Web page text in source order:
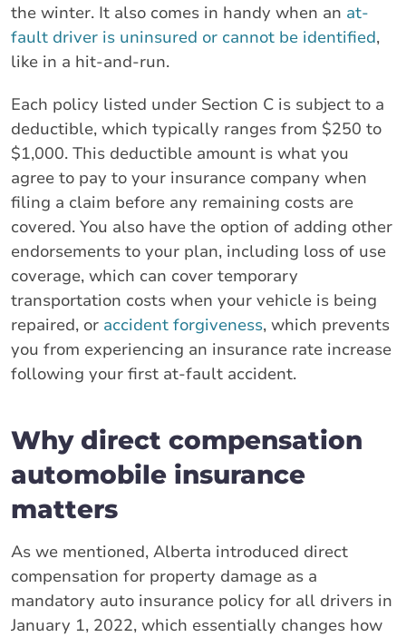
the winter. It also comes in handy when an at-
fault driver is uninsured or cannot be identified,
like in a hit-and-run.
Each policy listed under Section C is subject to a
deductible, which typically ranges from $250 to
$1,000. This deductible amount is what you
agree to pay to your insurance company when
filing a claim before any remaining costs are
covered. You also have the option of adding other
endorsements to your plan, including loss of use
coverage, which can cover temporary
transportation costs when your vehicle is being
repaired, or accident forgiveness, which prevents
you from experiencing an insurance rate increase
following your first at-fault accident.
Why direct compensation
automobile insurance
matters
As we mentioned, Alberta introduced direct
compensation for property damage as a
mandatory auto insurance policy for all drivers in
January 1, 2022, which essentially changes how